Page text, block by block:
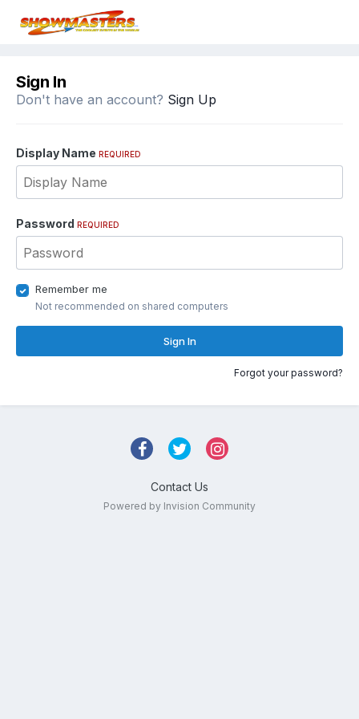
Sign In
Don't have an account? Sign Up
Display Name REQUIRED
Password REQUIRED
Remember me
Not recommended on shared computers
Sign In
Forgot your password?
Contact Us
Powered by Invision Community